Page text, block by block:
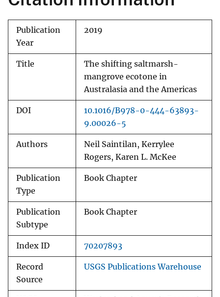
Publication
Year
2019
Title
The shifting saltmarsh-
mangrove ecotone in
Australasia and the Americas
DOI
10.1016/B978-0-444-63893-
9.00026-5
Authors
Neil Saintilan, Kerrylee
Rogers, Karen L. McKee
Publication
Type
Book Chapter
Publication
Subtype
Book Chapter
Index ID 70207893
Record
Source
USGS Publications Warehouse